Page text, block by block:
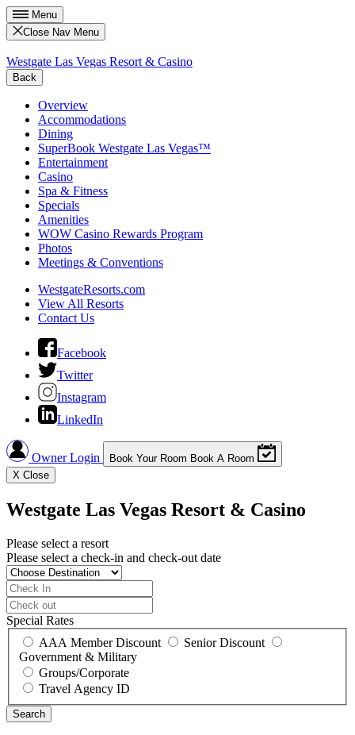
Menu
Close Nav Menu
Westgate Las Vegas Resort & Casino
Back
Overview
Accommodations
Dining
SuperBook Westgate Las Vegas™
Entertainment
Casino
Spa & Fitness
Specials
Amenities
WOW Casino Rewards Program
Photos
Meetings & Conventions
WestgateResorts.com
View All Resorts
Contact Us
Facebook
Twitter
Instagram
LinkedIn
Owner Login Book Your Room Book A Room
X Close
Westgate Las Vegas Resort & Casino
Please select a resort
Please select a check-in and check-out date
Special Rates
AAA Member Discount
Senior Discount
Government & Military
Groups/Corporate
Travel Agency ID